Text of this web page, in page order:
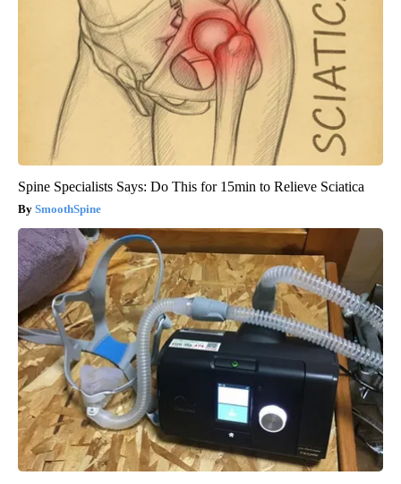
Spine Specialists Says: Do This for 15min to Relieve Sciatica
SmoothSpine